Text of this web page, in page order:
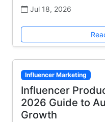
Jul 18, 2026
Influencer Marketing
Influencer
2026 Guide to
Growth